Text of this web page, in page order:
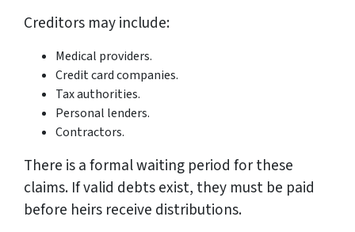
Creditors may include:
Medical providers.
Credit card companies.
Tax authorities.
Personal lenders.
Contractors.
There is a formal waiting period for these
claims. If valid debts exist, they must be paid
before heirs receive distributions.